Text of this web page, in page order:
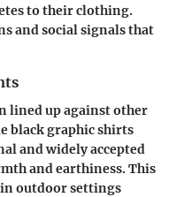
to their clothing.
and social signals that
lined up against other
black graphic shirts
and widely accepted
and earthiness. This
outdoor settings